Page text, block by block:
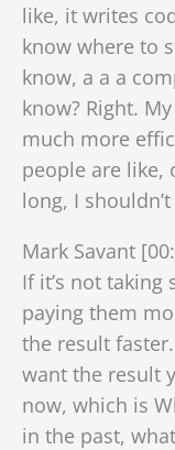
like, it writes
know where to
know, a a a
know? Right.
much more
people are like,
long, I
Mark Savant
If it’s not
paying them
the result faster.
want the result
now, which is
in the past,